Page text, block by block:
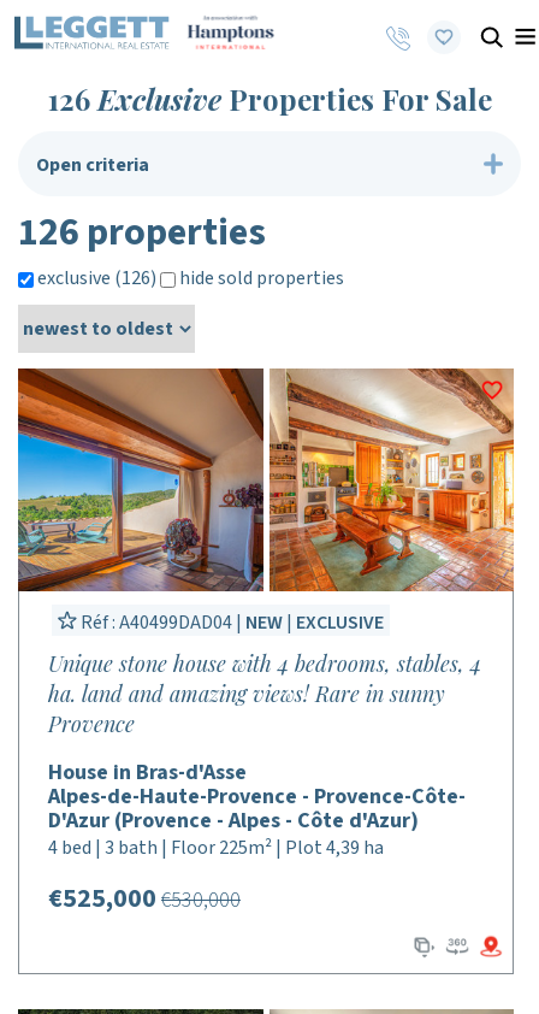
126 ExclusiveProperties For Sale
Open criteria
126 properties
exclusive (126) hide sold properties
Réf : A40499DAD04 | NEW| EXCLUSIVE
Unique stone house with 4 bedrooms, stables, 4
ha. land and amazing views! Rare in sunny
Provence
House in Bras-d'Asse
Alpes-de-Haute-Provence - Provence-Côte-
D'Azur (Provence - Alpes - Côte d'Azur)
4 bed | 3 bath | Floor 225m² | Plot 4,39 ha
€525,000 €530,000